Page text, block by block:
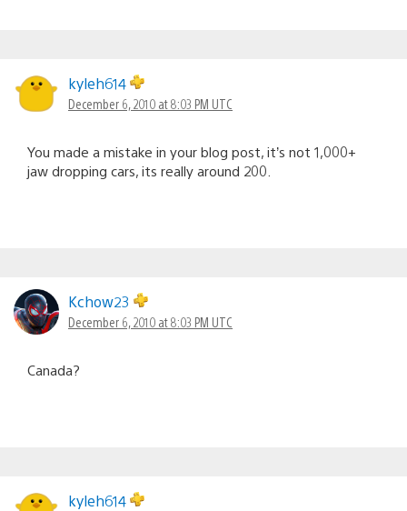
kyleh614
December 6, 2010 at 8:03 PM UTC
You made a mistake in your blog post, it’s not 1,000+
jaw dropping cars, its really around 200.
Kchow23
December 6, 2010 at 8:03 PM UTC
Canada?
kyleh614